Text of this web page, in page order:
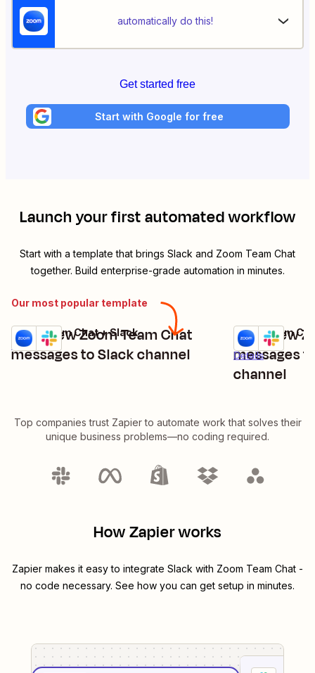
automatically do this!
Get started free
Start with Google for free
Launch your first automated workflow
Start with a template that brings Slack and Zoom Team Chat
together. Build enterprise-grade automation in minutes.
Our most popular template
Send new Zoom Team Chat
messages to Slack channel
Details
Try it
Zoom Team Chat + Slack
Send new
messages
channel
Details
Try it
Zoom Team
Top companies trust Zapier to automate work that solves their
unique business problems—no coding required.
How Zapier works
Zapier makes it easy to integrate Slack with Zoom Team Chat -
no code necessary. See how you can get setup in minutes.